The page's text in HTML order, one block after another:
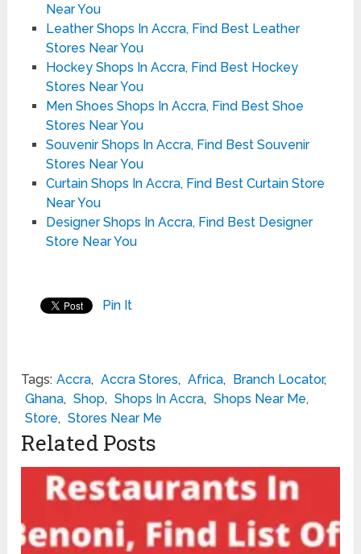
Near You
Leather Shops In Accra, Find Best Leather
Stores Near You
Hockey Shops In Accra, Find Best Hockey
Stores Near You
Men Shoes Shops In Accra, Find Best Shoe
Stores Near You
Souvenir Shops In Accra, Find Best Souvenir
Stores Near You
Curtain Shops In Accra, Find Best Curtain Store
Near You
Designer Shops In Accra, Find Best Designer
Store Near You
Pin It
Tags: Accra, Accra Stores, Africa, Branch Locator,
Ghana, Shop, Shops In Accra, Shops Near Me,
Store, Stores Near Me
Related Posts